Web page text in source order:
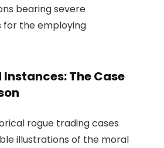
bearing severe
for the employing
The Case
rogue trading cases
illustrations of the moral